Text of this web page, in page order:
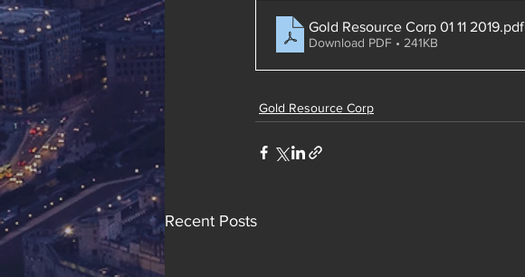
Gold Resource Corp 01 11 2019.pdf
Download PDF • 241KB
Gold Resource Corp
Recent Posts